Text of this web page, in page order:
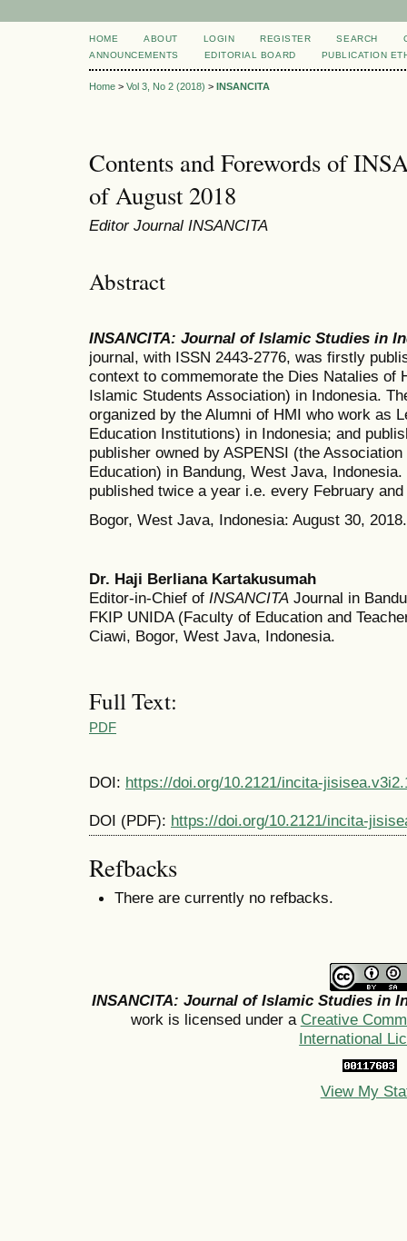
HOME ABOUT LOGIN REGISTER SEARCH
ANNOUNCEMENTS
EDITORIAL BOARD PUBLICATION
Home > Vol 3, No 2 (2018) > INSANCITA
Contents and Forewords of
of August 2018
Editor Journal INSANCITA
Abstract
INSANCITA: Journal of Islamic Studies in
journal, with ISSN 2443-2776, was firstly
context to commemorate the Dies Natalies of
Islamic Students Association) in Indonesia.
organized by the Alumni of HMI who work as
Education Institutions) in Indonesia; and
publisher owned by ASPENSI (the
Education) in Bandung, West Java,
published twice a year i.e. every February and
Bogor, West Java, Indonesia: August 30, 2018.
Dr. Haji Berliana Kartakusumah
Editor-in-Chief of INSANCITA Journal in
FKIP UNIDA (Faculty of Education and
Ciawi, Bogor, West Java, Indonesia.
Full Text:
PDF
DOI: https://doi.org/10.2121/incita-
DOI (PDF): https://doi.org/10.2121/incita-
Refbacks
There are currently no refbacks.
INSANCITA: Journal of Islamic Studies in
work is licensed under a Creative
International
View My